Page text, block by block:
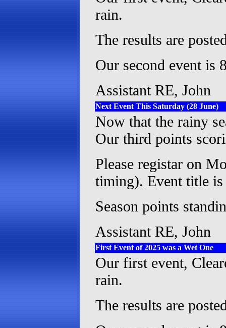
rain.
The results are
Our second event
Assistant RE, John
Next Event This Saturday (28 June)
Now that the rainy
Our third points
Please registar on
timing). Event title
Season points
Assistant RE, John
First Event of 2025 was a Wet One
Our first event,
rain.
The results are